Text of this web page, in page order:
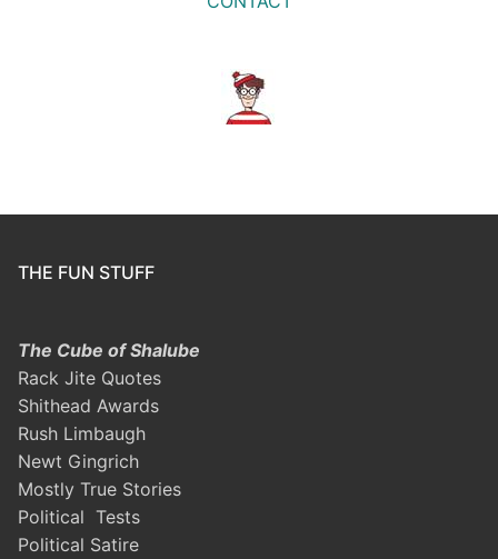
THE FUN STUFF
The Cube of Shalube
Rack Jite Quotes
Shithead Awards
Rush Limbaugh
Newt Gingrich
Mostly True Stories
Political Tests
Political Satire